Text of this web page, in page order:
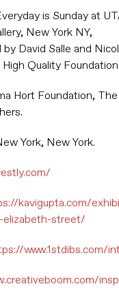
is Sunday at
New York NY,
by David Salle and
Quality Foundation.
Hort Foundation,
York, New York.
kavigupta.com/
elizabeth-street/
www.1stdibs.com/